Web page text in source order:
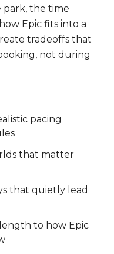
the time
Epic fits into a
tradeoffs that
not during
pacing
that matter
that quietly lead
to how Epic